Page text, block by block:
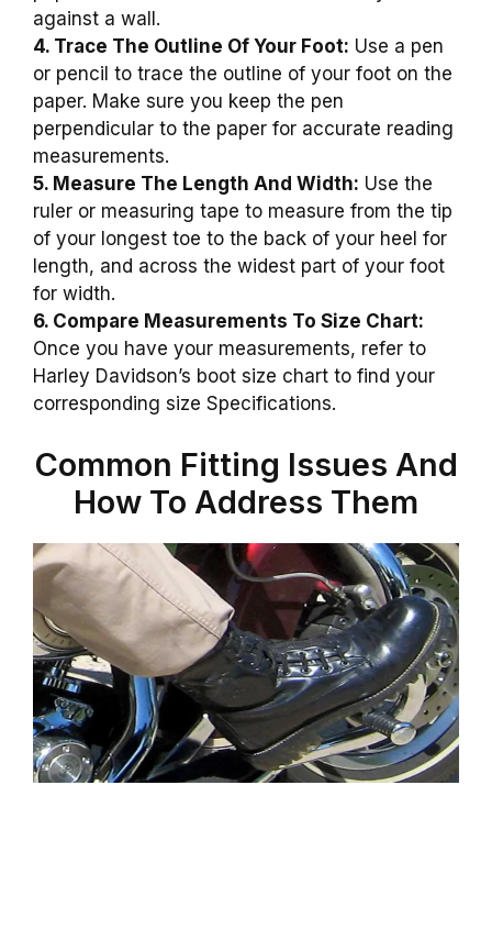
against a wall.
4. Trace The Outline Of Your Foot: Use a pen
or pencil to trace the outline of your foot on the
paper. Make sure you keep the pen
perpendicular to the paper for accurate reading
measurements.
5. Measure The Length And Width: Use the
ruler or measuring tape to measure from the tip
of your longest toe to the back of your heel for
length, and across the widest part of your foot
for width.
6. Compare Measurements To Size Chart:
Once you have your measurements, refer to
Harley Davidson’s boot size chart to find your
corresponding size Specifications.
Common Fitting Issues And
How To Address Them